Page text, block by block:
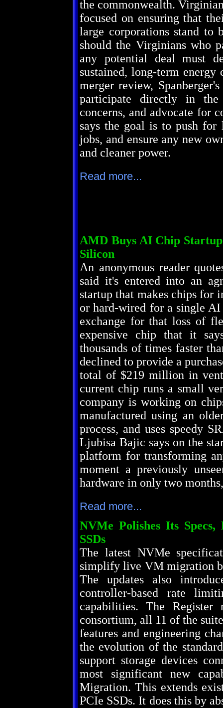
the commonwealth.
focused on ensuring that
large corporations stand to
should the Virginians who
any potential deal must
sustained, long-term
merger review,
participate directly in the
concerns, and advocate for
says the goal is to push
jobs, and ensure any new
and cleaner power.
Read more...
AMD Buys AI Chip
Silicon
An anonymous reader
said it's entered into an
startup that makes chips for
or hard-wired for a single
exchange for that loss of
expensive chip that it
thousands of times faster
declined to provide a
total of $219 million in
current chip runs a small
company is working on
manufactured using an
process, and uses speedy
Ljubisa Bajic says on the
platform for transforming
moment a previously
hardware in only two
Read more...
NVMe Polishes Its
SSDs
The latest NVMe
simplify live VM migration
The updates also
controller-based rate
capabilities. The Register
consortium, all 11 of the
features and engineering
the evolution of the
support storage devices
most significant new
Migration. This extends
PCIe SSDs. It does this by